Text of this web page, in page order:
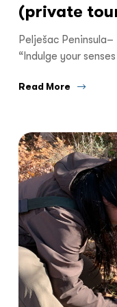
(private
Pelješac
“Indulge your
Read More